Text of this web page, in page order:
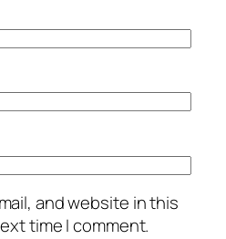
and website in this
time I comment.